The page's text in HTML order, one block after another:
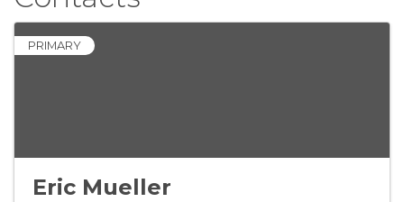
PRIMARY
Eric Mueller